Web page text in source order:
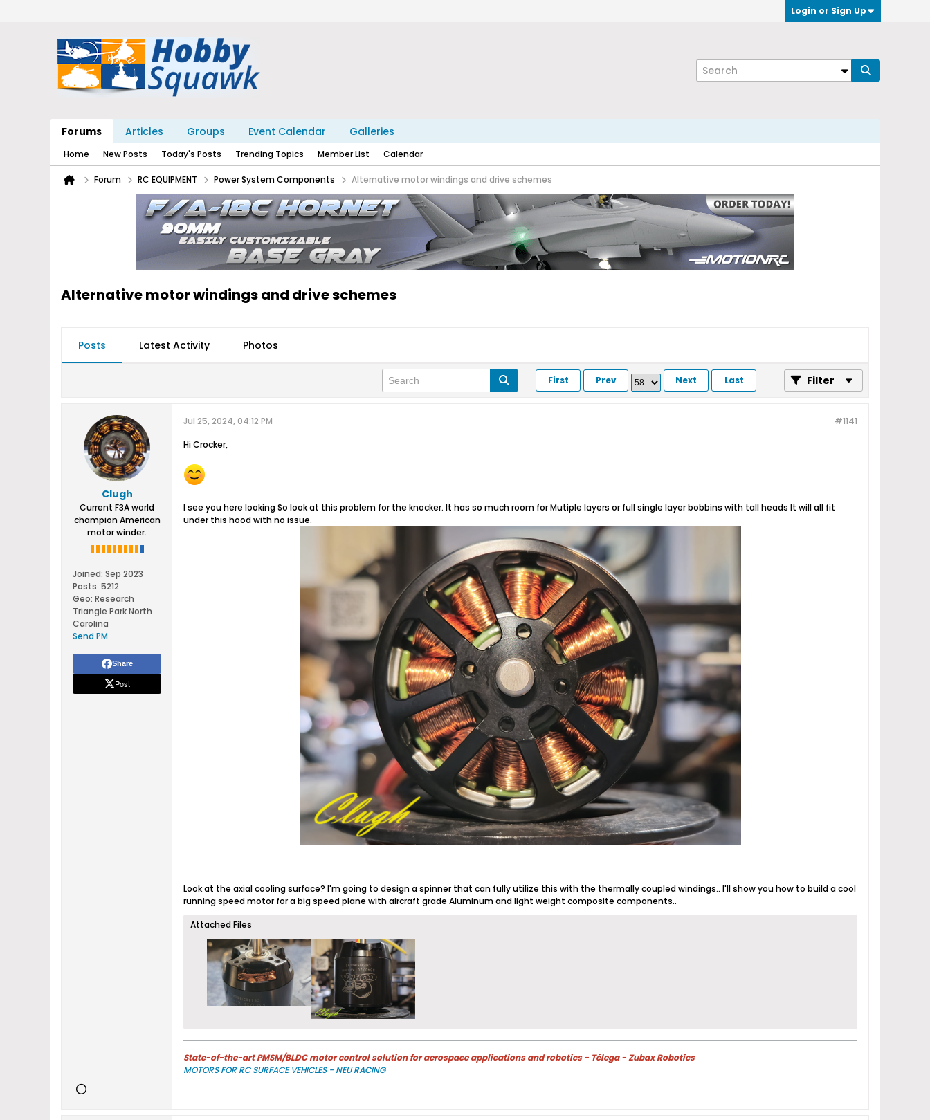
Login or Sign Up
Forums Articles Groups Event Calendar Galleries
Home New Posts Today's Posts Trending Topics Member List Calendar
Forum RC EQUIPMENT Power System Components Alternative motor windings and drive schemes
Alternative motor windings and drive schemes
Posts Latest Activity Photos
First Prev Next Last Filter
Clugh
Current F3A world
champion American
motor winder.
Joined: Sep 2023
Posts: 5212
Geo: Research
Triangle Park North
Carolina
Send PM
Share
Post
#1141
Jul 25, 2024, 04:12 PM
Hi Crocker,
I see you here looking So look at this problem for the knocker. It has so much room for Mutiple layers or full single layer bobbins with tall heads It will all fit
under this hood with no issue.
Look at the axial cooling surface? I'm going to design a spinner that can fully utilize this with the thermally coupled windings.. I'll show you how to build a cool
running speed motor for a big speed plane with aircraft grade Aluminum and light weight composite components..
Attached Files
State-of-the-art PMSM/BLDC motor control solution for aerospace applications and robotics - Télega - Zubax Robotics
MOTORS FOR RC SURFACE VEHICLES - NEU RACING